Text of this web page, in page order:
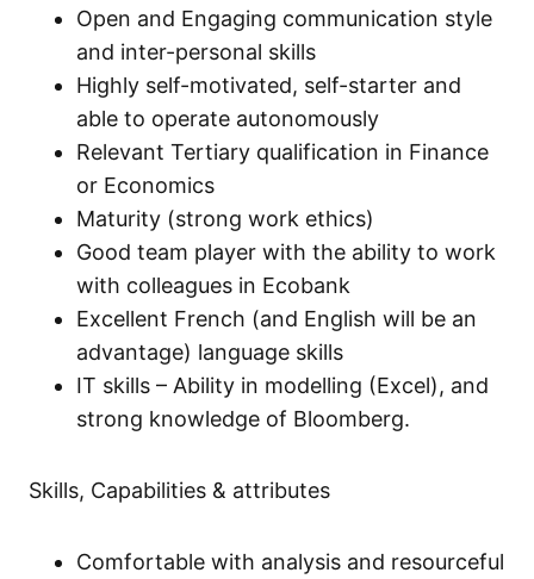
Open and Engaging communication style
and inter-personal skills
Highly self-motivated, self-starter and
able to operate autonomously
Relevant Tertiary qualification in Finance
or Economics
Maturity (strong work ethics)
Good team player with the ability to work
with colleagues in Ecobank
Excellent French (and English will be an
advantage) language skills
IT skills – Ability in modelling (Excel), and
strong knowledge of Bloomberg.
Skills, Capabilities & attributes
Comfortable with analysis and resourceful